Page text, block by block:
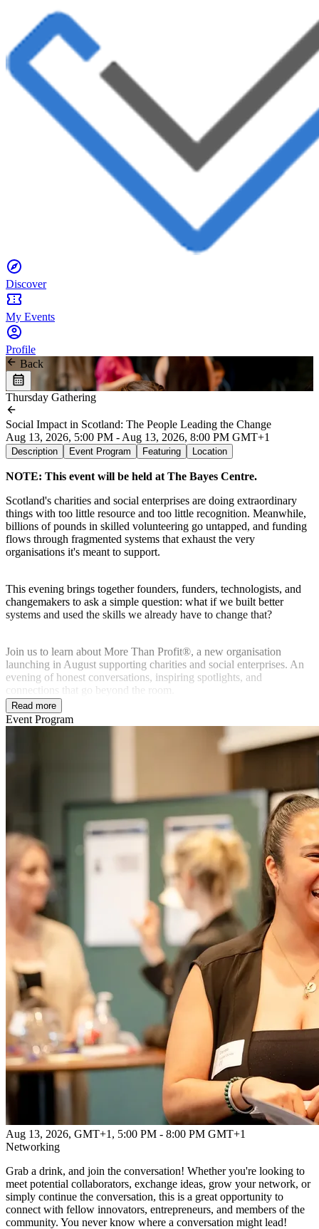
Discover
My Events
Profile
Back
Thursday Gathering
Social Impact in Scotland: The People Leading the Change
Aug 13, 2026, 5:00 PM - Aug 13, 2026, 8:00 PM GMT+1
Description Event Program Featuring Location
NOTE: This event will be held at The Bayes Centre.
Scotland's charities and social enterprises are doing extraordinary
things with too little resource and too little recognition. Meanwhile,
billions of pounds in skilled volunteering go untapped, and funding
flows through fragmented systems that exhaust the very
organisations it's meant to support.
This evening brings together founders, funders, technologists, and
changemakers to ask a simple question: what if we built better
systems and used the skills we already have to change that?
Join us to learn about More Than Profit®, a new organisation
launching in August supporting charities and social enterprises. An
evening of honest conversations, inspiring spotlights, and
connections that go beyond the room.
Powered by Advanced Research + Invention Agency
Read more
Event Program
Aug 13, 2026, GMT+1 , 5:00 PM - 8:00 PM GMT+1
Networking
Grab a drink, and join the conversation! Whether you're looking to
meet potential collaborators, exchange ideas, grow your network, or
simply continue the conversation, this is a great opportunity to
connect with fellow innovators, entrepreneurs, and members of the
community. You never know where a conversation might lead!